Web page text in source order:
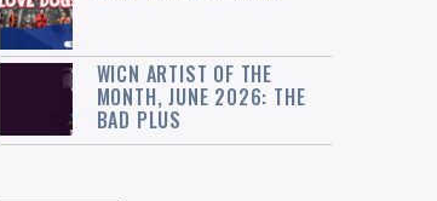
WICN ARTIST OF THE
MONTH, JUNE 2026: THE
BAD PLUS